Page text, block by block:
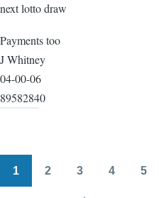
next lotto draw
Payments too
J Whitney
04-00-06
89582840
Pagination
1 2 3 4 5